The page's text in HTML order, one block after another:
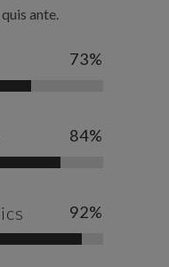
ante.
73%
84%
92%